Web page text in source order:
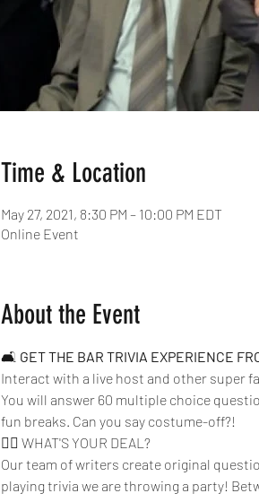
Time & Location
May 27, 2021, 8:30 PM – 10:00 PM EDT
Online Event
About the Event
🛋 GET THE BAR TRIVIA EXPERIENCE
Interact with a live host and other super
You will answer 60 multiple choice
fun breaks. Can you say costume-off?!
🤷‍♀️ WHAT'S YOUR DEAL?
Our team of writers create original
playing trivia we are throwing a party!